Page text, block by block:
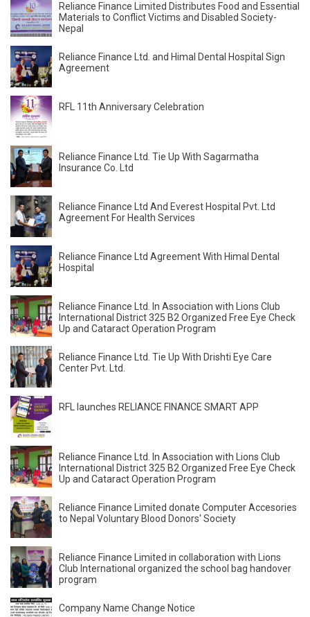
Reliance Finance Limited Distributes Food and Essential
Materials to Conflict Victims and Disabled Society-
Nepal
Reliance Finance Ltd. and Himal Dental Hospital Sign
Agreement
RFL 11th Anniversary Celebration
Reliance Finance Ltd. Tie Up With Sagarmatha
Insurance Co. Ltd
Reliance Finance Ltd And Everest Hospital Pvt. Ltd
Agreement For Health Services
Reliance Finance Ltd Agreement With Himal Dental
Hospital
Reliance Finance Ltd. In Association with Lions Club
International District 325 B2 Organized Free Eye Check
Up and Cataract Operation Program
Reliance Finance Ltd. Tie Up With Drishti Eye Care
Center Pvt. Ltd.
RFL launches RELIANCE FINANCE SMART APP
Reliance Finance Ltd. In Association with Lions Club
International District 325 B2 Organized Free Eye Check
Up and Cataract Operation Program
Reliance Finance Limited donate Computer Accesories
to Nepal Voluntary Blood Donors' Society
Reliance Finance Limited in collaboration with Lions
Club International organized the school bag handover
program
Company Name Change Notice